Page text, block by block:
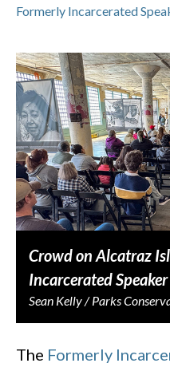
Formerly Incarcerated
Crowd on Alcatraz
Incarcerated
Sean Kelly / Parks
The Formerly